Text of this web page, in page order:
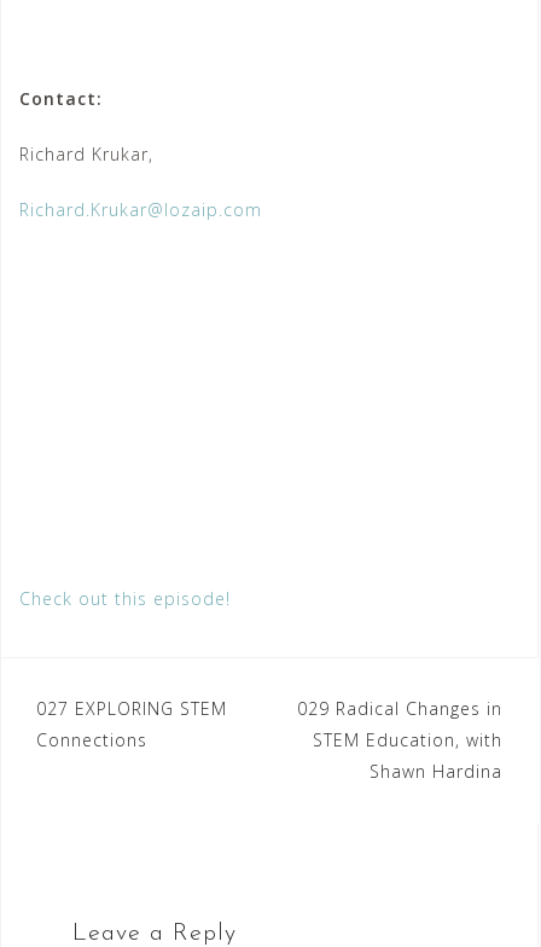
Contact:
Richard Krukar,
Richard.Krukar@lozaip.com
Check out this episode!
Post
navigation
027 EXPLORING STEM
Connections
029 Radical Changes in
STEM Education, with
Shawn Hardina
Leave a Reply